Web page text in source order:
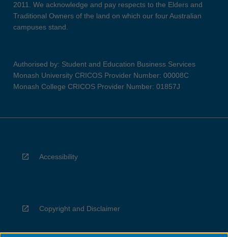
2011. We acknowledge and pay respects to the Elders and
Traditional Owners of the land on which our four Australian
campuses stand.
Authorised by: Student and Education Business Services
Monash University CRICOS Provider Number: 00008C
Monash College CRICOS Provider Number: 01857J
Accessibility
Copyright and Disclaimer